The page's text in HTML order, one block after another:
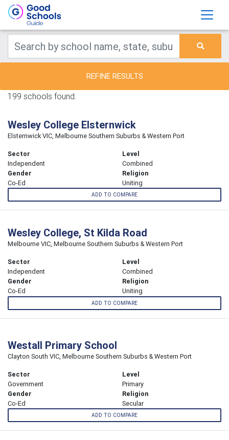
REFINE RESULTS
199 schools found.
Wesley College Elsternwick
Elsternwick VIC, Melbourne Southern Suburbs & Western Port
Sector
Independent
Level
Combined
Gender
Co-Ed
Religion
Uniting
ADD TO COMPARE
Wesley College, St Kilda Road
Melbourne VIC, Melbourne Southern Suburbs & Western Port
Sector
Independent
Level
Combined
Gender
Co-Ed
Religion
Uniting
ADD TO COMPARE
Westall Primary School
Clayton South VIC, Melbourne Southern Suburbs & Western Port
Sector
Government
Level
Primary
Gender
Co-Ed
Religion
Secular
ADD TO COMPARE